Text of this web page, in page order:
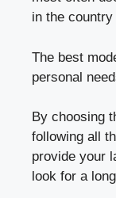
in the
The best
personal
By choosing
following all
provide your
look for a